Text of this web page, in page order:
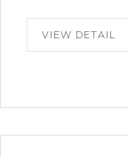
VIEW DETAIL